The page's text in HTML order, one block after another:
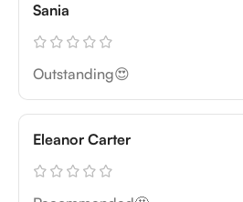
Sania
Outstanding😍
Eleanor Carter